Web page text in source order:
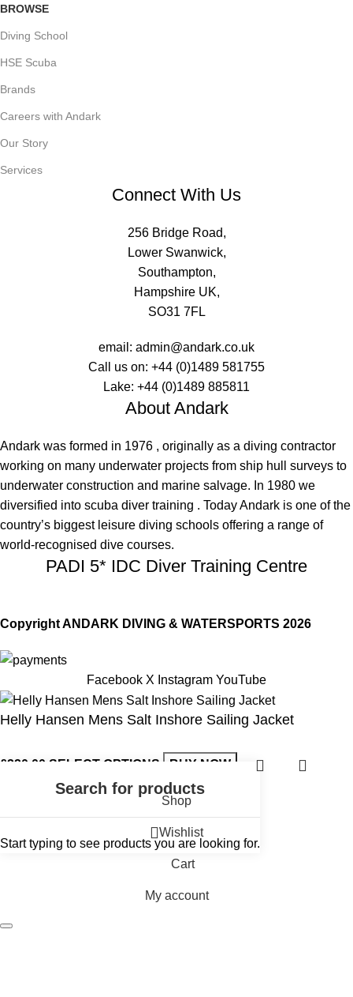
BROWSE
Diving School
HSE Scuba
Brands
Careers with Andark
Our Story
Services
Connect With Us
256 Bridge Road,
Lower Swanwick,
Southampton,
Hampshire UK,
SO31 7FL
email: admin@andark.co.uk
Call us on: +44 (0)1489 581755
Lake: +44 (0)1489 885811
About Andark
Andark was formed in 1976 , originally as a diving contractor
working on many underwater projects from ship hull surveys to
underwater construction and marine salvage. In 1980 we
diversified into scuba diver training . Today Andark is one of the
country’s biggest leisure diving schools offering a range of
world-recognised dive courses.
PADI 5* IDC Diver Training Centre
Copyright ANDARK DIVING & WATERSPORTS 2026
Start typing to see products you are looking for.
Facebook X Instagram YouTube
Helly Hansen Mens Salt Inshore Sailing Jacket
£220.00 SELECT OPTIONS BUY NOW
Shop
Wishlist
Cart
My account